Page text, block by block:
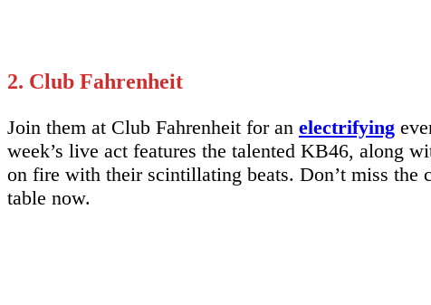
2. Club Fahrenheit
Join them at Club Fahrenheit for an electrifying
week’s live act features the talented KB46, along
on fire with their scintillating beats. Don’t miss the
table now.